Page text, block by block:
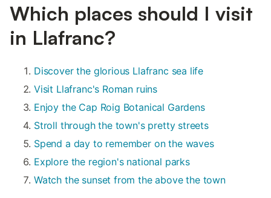
Which places should I visit
in Llafranc?
Discover the glorious Llafranc sea life
Visit Llafranc's Roman ruins
Enjoy the Cap Roig Botanical Gardens
Stroll through the town's pretty streets
Spend a day to remember on the waves
Explore the region's national parks
Watch the sunset from the above the town